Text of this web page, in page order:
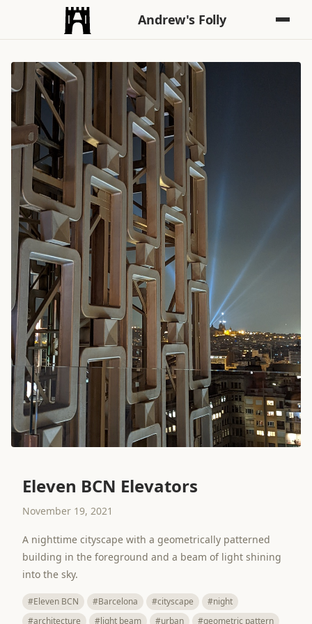
Andrew's Folly
Eleven BCN Elevators
November 19, 2021
A nighttime cityscape with a geometrically patterned
building in the foreground and a beam of light shining
into the sky.
#Eleven BCN #Barcelona #cityscape
#night
#architecture
#light beam #urban #geometric pattern